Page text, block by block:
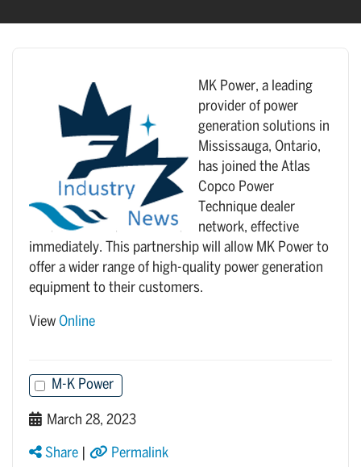
MK Power, a leading
provider of power
generation solutions in
Mississauga, Ontario,
has joined the Atlas
Copco Power
Technique dealer
network, effective
immediately. This partnership will allow MK Power to
offer a wider range of high-quality power generation
equipment to their customers.
View Online
M-K Power
March 28, 2023
Share Permalink